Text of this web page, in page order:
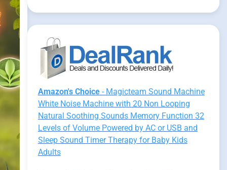
Amazon's Choice- Magicteam Sound Machine
White Noise Machine with 20 Non Looping
Natural Soothing Sounds Memory Function 32
Levels of Volume Powered by AC or USB and
Sleep Sound Timer Therapy for Baby Kids
Adults